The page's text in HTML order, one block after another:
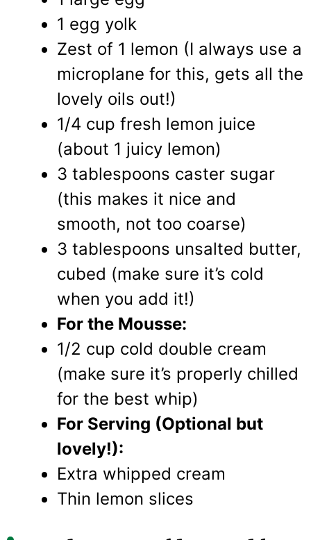
1 egg yolk
Zest of 1 lemon (I always use a
microplane for this, gets all the
lovely oils out!)
1/4 cup fresh lemon juice
(about 1 juicy lemon)
3 tablespoons caster sugar
(this makes it nice and
smooth, not too coarse)
3 tablespoons unsalted butter,
cubed (make sure it’s cold
when you add it!)
For the Mousse:
1/2 cup cold double cream
(make sure it’s properly chilled
for the best whip)
For Serving (Optional but
lovely!):
Extra whipped cream
Thin lemon slices